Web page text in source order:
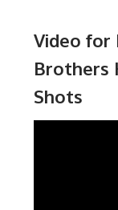
Video for
Brothers
Shots